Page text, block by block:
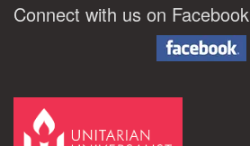
Connect with us on Facebook